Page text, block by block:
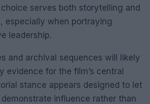
serves both storytelling and
especially when portraying
leadership.
and archival sequences will likely
evidence for the film’s central
stance appears designed to let
influence rather than